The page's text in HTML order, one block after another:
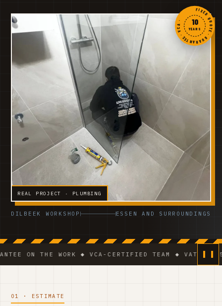
REAL PROJECT · PLUMBING
FIXED QUOTE · GUARANTEE · VCA ·
10
YEARS
DILBEEK WORKSHOP ESSEN AND SURROUNDINGS
THE WORK ◆ VCA-CERTIFIED TEAM ◆ VAT BE
01 · ESTIMATE